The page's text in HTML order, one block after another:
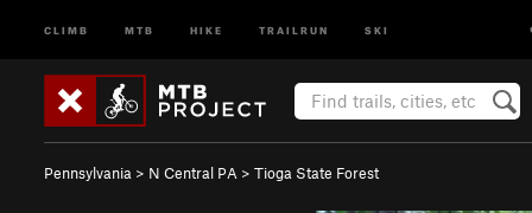
CLIMB MTB HIKE TRAILRUN SKI
Pennsylvania > N Central PA > Tioga State Forest